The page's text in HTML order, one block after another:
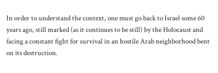
In order to understand the context, one must go back to Israel some 60
years ago, still marked (as it continues to be still) by the Holocaust and
facing a constant fight for survival in an hostile Arab neighborhood bent
on its destruction.